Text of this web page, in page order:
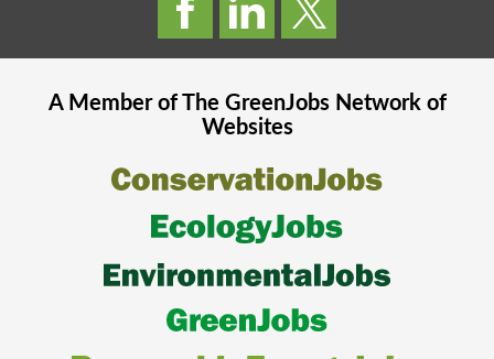
A Member of The GreenJobsNetwork of
Websites